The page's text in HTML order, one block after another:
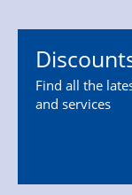
Find all the
and services